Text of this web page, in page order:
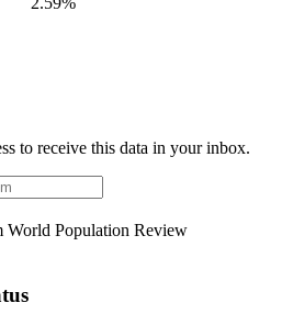
to receive this data in your inbox.
World Population Review